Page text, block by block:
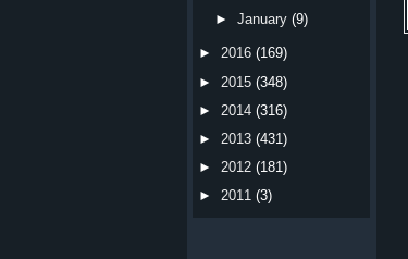
►January (9)
► 2016 (169)
► 2015 (348)
► 2014 (316)
► 2013 (431)
► 2012 (181)
► 2011 (3)